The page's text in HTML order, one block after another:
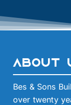
About
Bes & Sons
over twenty